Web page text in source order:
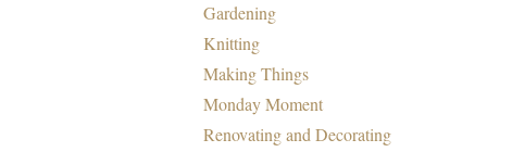
Gardening
Knitting
Making Things
Monday Moment
Renovating and Decorating